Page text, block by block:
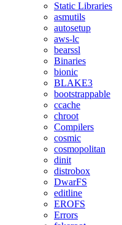
Static Libraries
asmutils
autosetup
aws-lc
bearssl
Binaries
bionic
BLAKE3
bootstrappable
ccache
chroot
Compilers
cosmic
cosmopolitan
dinit
distrobox
DwarFS
editline
EROFS
Errors